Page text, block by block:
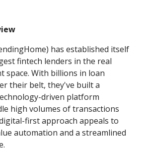
has established itself
fintech lenders in the real
space. With billions in loan
their belt, they've built a
driven platform
high volumes of transactions
first approach appeals to
automation and a streamlined